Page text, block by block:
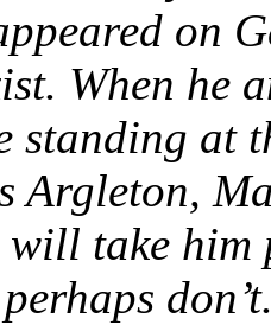
on
When he
standing at
Argleton,
will take him